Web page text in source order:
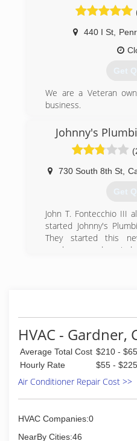
440 I St,
Get
We are a Veteran
business.
Johnny's
730 South 8th St
Get
John T. Fontecchio III
started Johnny's
They started this
employees and
website and clicking the
(719)
HVAC - Gardner,
Average Total Cost $210 -
Hourly Rate
$55 - $225
Air Conditioner Repair Cost >>
HVAC Companies:0
NearBy Cities:46